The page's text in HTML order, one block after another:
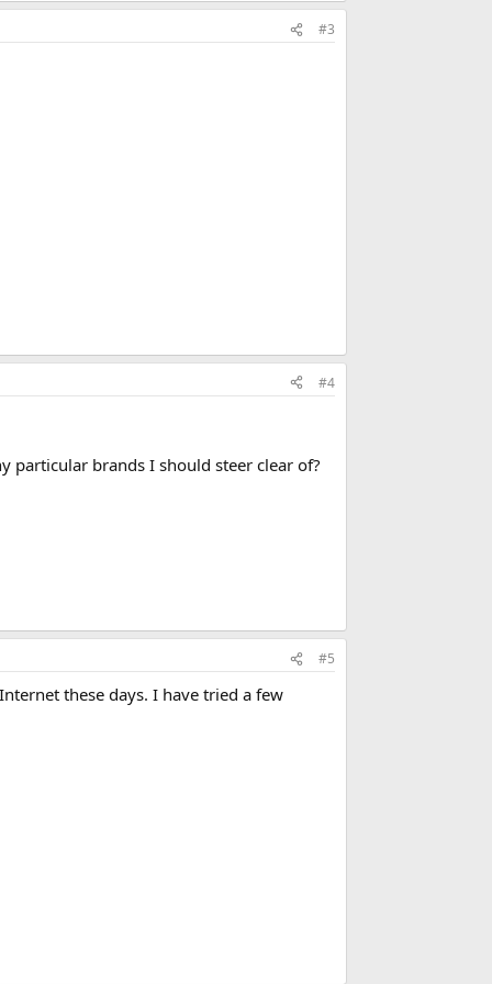
#3
#4
particular brands I should steer clear of?
#5
these days. I have tried a few